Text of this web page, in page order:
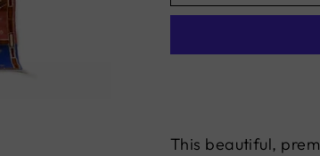
This beautiful,